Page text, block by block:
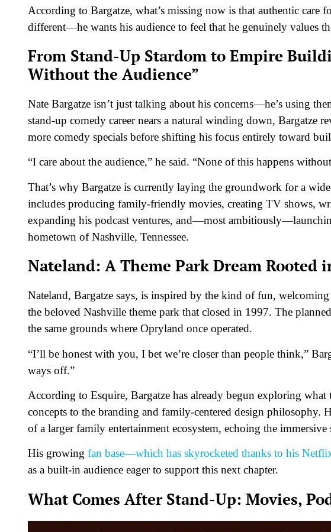
According to Bargatze, what’s missing now is that authentic care
different—he wants his audience to feel that he genuinely values
From Stand-Up Stardom to Empire
Without the Audience”
Nate Bargatze isn’t just talking about his concerns—he’s using
stand-up comedy career nears a natural winding down, Bargatze
more comedy specials before shifting his focus entirely toward
“I care about the audience,” he said. “None of this happens
That’s why Bargatze is currently laying the groundwork for a
includes producing family-friendly movies, creating TV shows,
expanding his podcast ventures, and—most
hometown of Nashville, Tennessee.
Nateland: A Theme Park Dream Rooted
Nateland, Bargatze says, is inspired by the kind of fun,
the beloved Nashville theme park that closed in 1997. The
the same grounds where Opryland once operated.
“I’ll be honest with you, I bet we’re closer than people think,”
ways off.”
According to Esquire, Bargatze has already begun exploring
concepts to the branding and family-centered design philosophy.
of a larger family entertainment ecosystem, echoing the
His growing fan base—which has skyrocketed thanks to his
as a built-in audience eager to support this next chapter.
What Comes After Stand-Up: Movies,